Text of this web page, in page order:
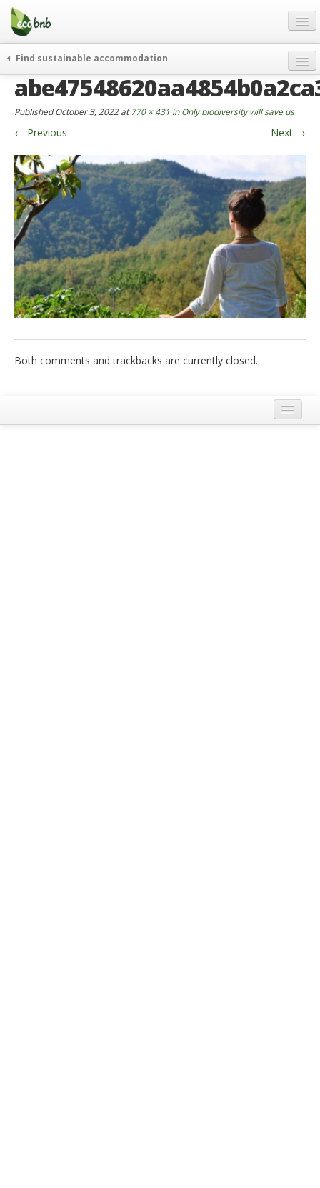
Menu
Skip
content
Gift
FAQ
About
Contact
English
German
English
Spanish
French
Italiano
Find sustainable accommodation
weekend
events & news
green hotels
who’s talking about us
PublishedOctober 3, 2022at770 × 431 inOnly biodiversity will save us
← Previous Next →
Both comments and trackbacks are currently closed.